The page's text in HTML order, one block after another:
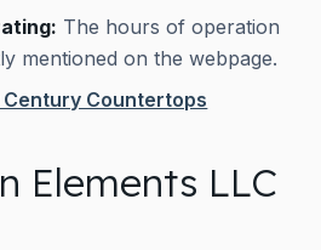
The hours of operation
mentioned on the webpage.
Century Countertops
Elements LLC